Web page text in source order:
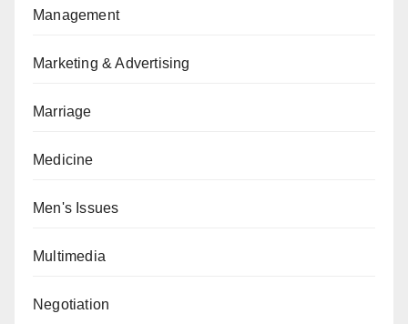
Management
Marketing & Advertising
Marriage
Medicine
Men's Issues
Multimedia
Negotiation